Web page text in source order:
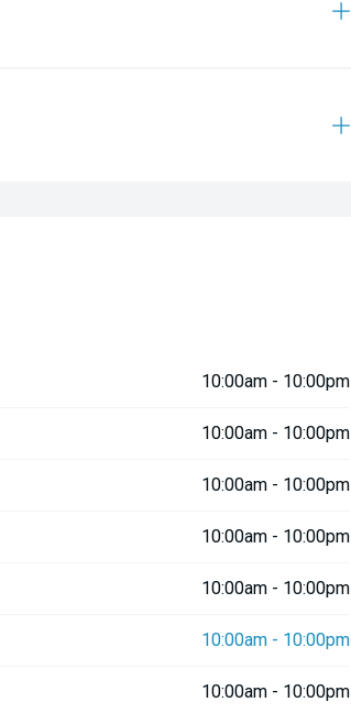
10:00am - 10:00pm
10:00am - 10:00pm
10:00am - 10:00pm
10:00am - 10:00pm
10:00am - 10:00pm
10:00am - 10:00pm
10:00am - 10:00pm